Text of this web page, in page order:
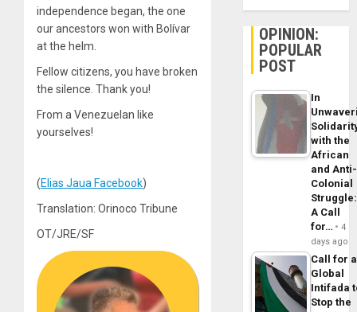
independence began, the one
our ancestors won with Bolívar
at the helm.
Fellow citizens, you have broken
the silence. Thank you!
From a Venezuelan like
yourselves!
(Elias Jaua Facebook)
Translation: Orinoco Tribune
OT/JRE/SF
OPINION:
POPULAR
POST
In
with the
African
and Anti-
Colonial
Struggle:
A Call
for…
4
days ago
Call for a
Global
Intifada
Stop the